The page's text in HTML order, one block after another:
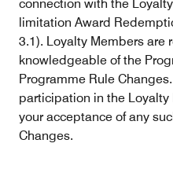
connection with the
limitation Award
3.1). Loyalty Members are
knowledgeable of the
Programme Rule
participation in the
your acceptance of any
Changes.